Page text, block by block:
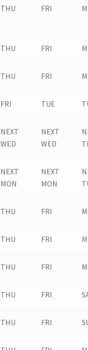
THU FRI
THU FRI
THU FRI
FRI TUE
NEXT
WED
NEXT
WED
NEXT
MON
NEXT
MON
THU FRI
THU FRI
THU FRI
THU FRI
THU FRI